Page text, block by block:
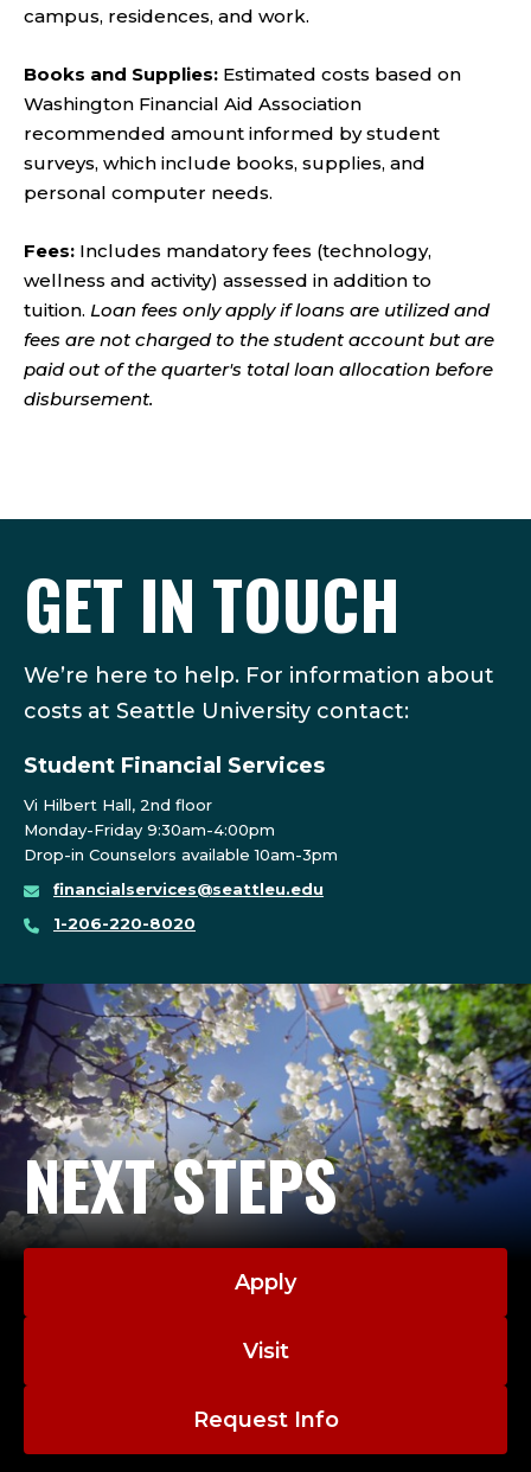
campus, residences, and work.
Books and Supplies: Estimated costs based on
Washington Financial Aid Association
recommended amount informed by student
surveys, which include books, supplies, and
personal computer needs.
Fees: Includes mandatory fees (technology,
wellness and activity) assessed in addition to
tuition. Loan fees only apply if loans are utilized and
fees are not charged to the student account but are
paid out of the quarter's total loan allocation before
disbursement.
GET IN TOUCH
We’re here to help. For information about
costs at Seattle University contact:
Student Financial Services
Vi Hilbert Hall, 2nd floor
Monday-Friday 9:30am-4:00pm
Drop-in Counselors available 10am-3pm
financialservices@seattleu.edu
1-206-220-8020
NEXT STEPS
Apply
Visit
Request Info